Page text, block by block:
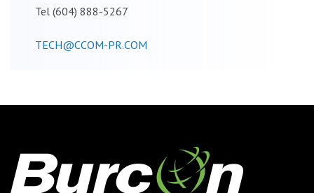
Tel (604) 888-5267
TECH@CCOM-PR.COM